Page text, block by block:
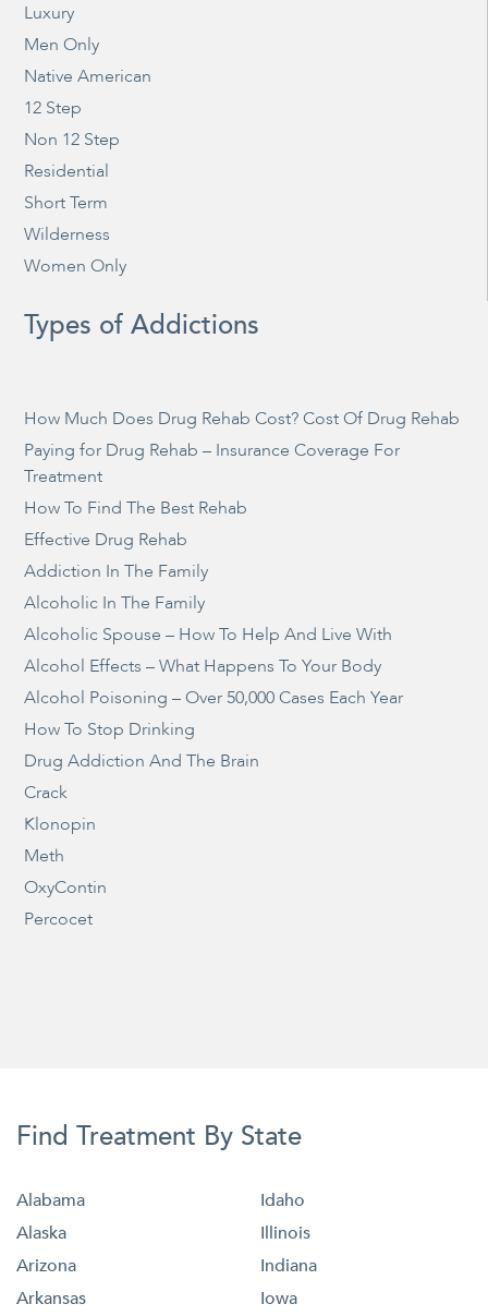
Luxury
Men Only
Native American
12 Step
Non 12 Step
Residential
Short Term
Wilderness
Women Only
Types of Addictions
How Much Does Drug Rehab Cost? Cost Of Drug Rehab
Paying for Drug Rehab – Insurance Coverage For
Treatment
How To Find The Best Rehab
Effective Drug Rehab
Addiction In The Family
Alcoholic In The Family
Alcoholic Spouse – How To Help And Live With
Alcohol Effects – What Happens To Your Body
Alcohol Poisoning – Over 50,000 Cases Each Year
How To Stop Drinking
Drug Addiction And The Brain
Crack
Klonopin
Meth
OxyContin
Percocet
Find Treatment By State
Alabama
Alaska
Arizona
Arkansas
Idaho
Illinois
Indiana
Iowa